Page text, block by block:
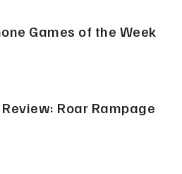
Games of the Week
Roar Rampage